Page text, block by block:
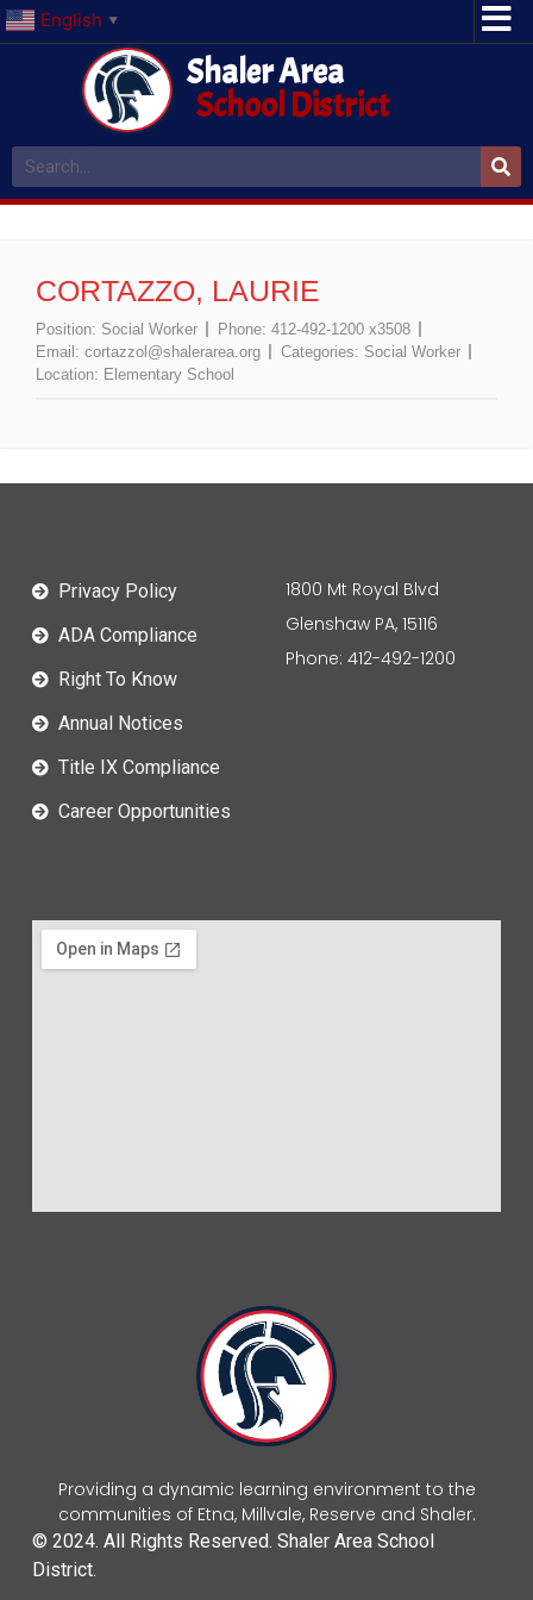
English ▼
Shaler Area
School District
CORTAZZO, LAURIE
Position: Social Worker Phone: 412-492-1200 x3508
Email: cortazzol@shalerarea.org Categories: Social Worker
Location: Elementary School
Providing a dynamic learning environment to the
communities of Etna, Millvale, Reserve and Shaler.
© 2024. All Rights Reserved. Shaler Area School
District.
Privacy Policy
ADA Compliance
Right To Know
Annual Notices
Title IX Compliance
Career Opportunities
1800 Mt Royal Blvd
Glenshaw PA, 15116
Phone: 412-492-1200